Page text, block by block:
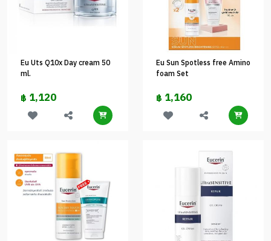
Eu Uts Q10x Day cream 50
ml.
฿ 1,120
Eu Sun Spotless free Amino
foam Set
฿ 1,160